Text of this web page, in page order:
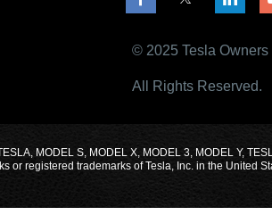
© 2025 Tesla Owners
All Rights Reserved.
MODEL S, MODEL X, MODEL 3, MODEL Y,
or registered trademarks of Tesla, Inc. in the United